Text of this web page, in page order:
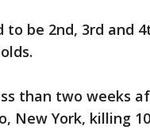
to be 2nd, 3rd and
than two weeks
New York, killing